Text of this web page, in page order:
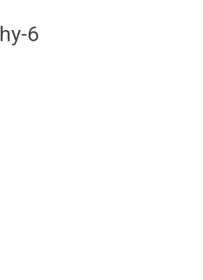
6